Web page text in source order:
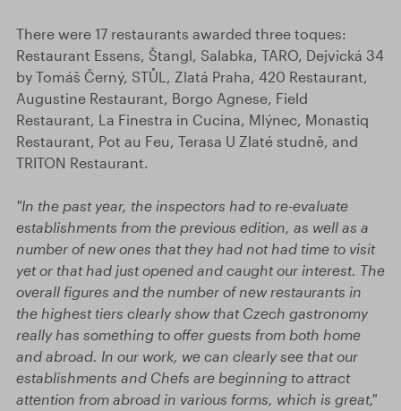
There were 17 restaurants awarded three toques:
Restaurant Essens, Štangl, Salabka, TARO, Dejvická 34
by Tomáš Černý, STŮL, Zlatá Praha, 420 Restaurant,
Augustine Restaurant, Borgo Agnese, Field
Restaurant, La Finestra in Cucina, Mlýnec, Monastiq
Restaurant, Pot au Feu, Terasa U Zlaté studně, and
TRITON Restaurant.
"In the past year, the inspectors had to re-evaluate
establishments from the previous edition, as well as a
number of new ones that they had not had time to visit
yet or that had just opened and caught our interest. The
overall figures and the number of new restaurants in
the highest tiers clearly show that Czech gastronomy
really has something to offer guests from both home
and abroad. In our work, we can clearly see that our
establishments and Chefs are beginning to attract
attention from abroad in various forms, which is great,"